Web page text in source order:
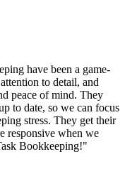
have been a game-
to detail, and
peace of mind. They
to date, so we can focus
stress. They get their
responsive when we
Bookkeeping!"